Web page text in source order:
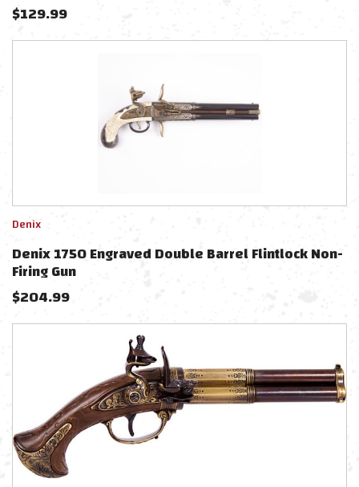
$129.99
Denix
Denix 1750 Engraved Double Barrel Flintlock Non-
Firing Gun
$204.99